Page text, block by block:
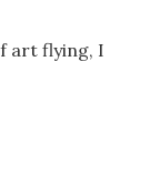
art flying, I